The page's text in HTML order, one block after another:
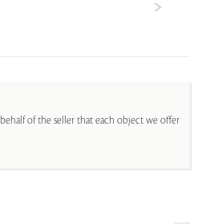
of the seller that each object we offer